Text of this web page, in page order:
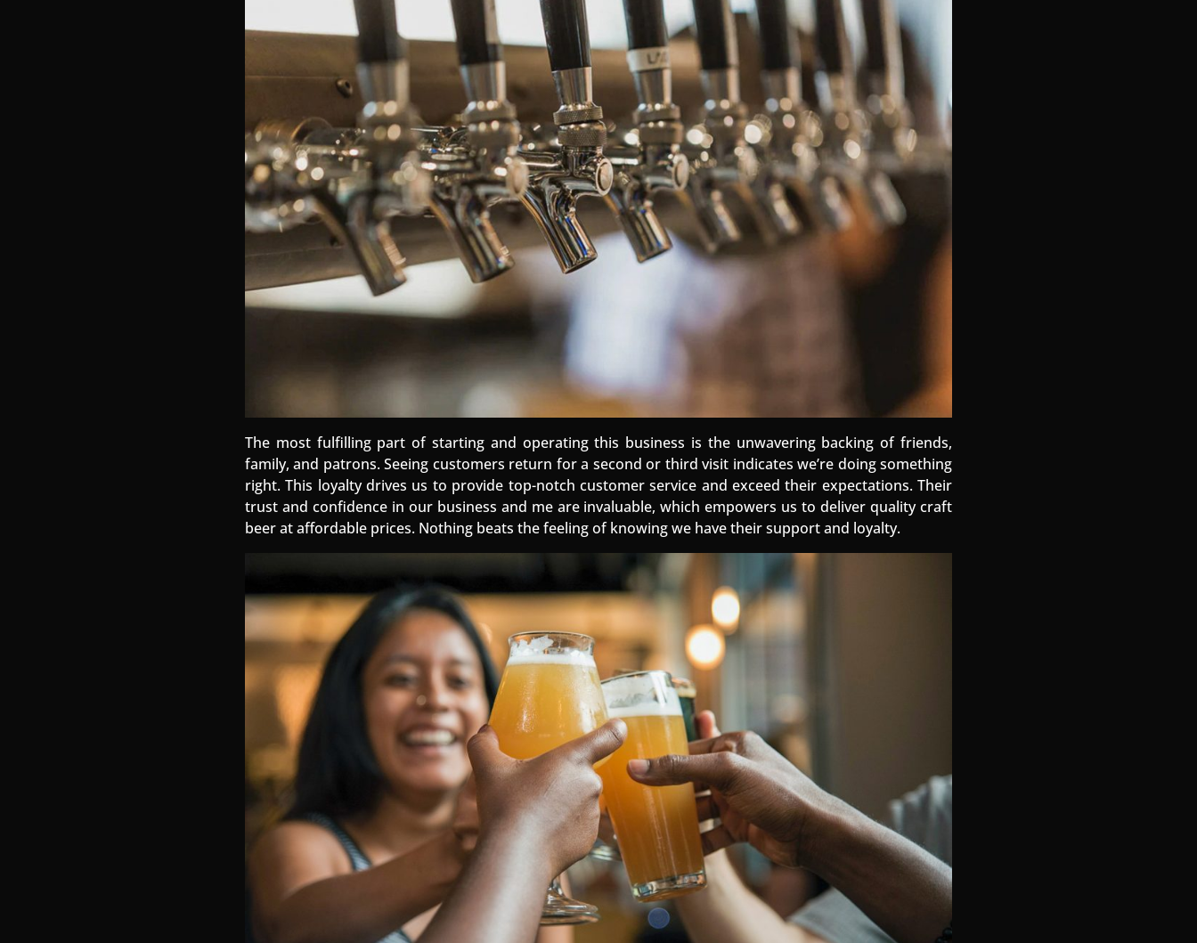
The most fulfilling part of starting and operating this business is the unwavering backing of friends,
family, and patrons. Seeing customers return for a second or third visit indicates we’re doing something
right. This loyalty drives us to provide top-notch customer service and exceed their expectations. Their
trust and confidence in our business and me are invaluable, which empowers us to deliver quality craft
beer at affordable prices. Nothing beats the feeling of knowing we have their support and loyalty.